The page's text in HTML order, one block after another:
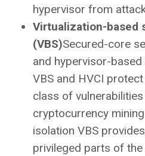
hypervisor from
Virtualization-based
(VBS)Secured-core
and hypervisor-
VBS and HVCI
class of
cryptocurrency
isolation VBS
privileged parts of